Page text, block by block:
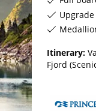
Upgrade to
Itinerary:
Fjord